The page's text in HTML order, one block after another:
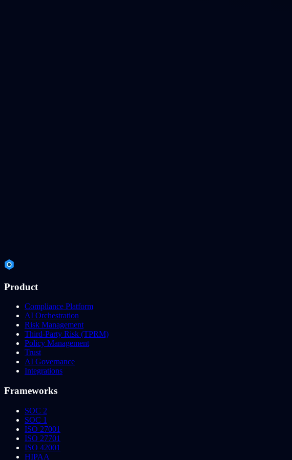
Product
Compliance Platform
AI Orchestration
Risk Management
Third-Party Risk (TPRM)
Policy Management
Trust
AI Governance
Integrations
Frameworks
SOC 2
SOC 1
ISO 27001
ISO 27701
ISO 42001
HIPAA